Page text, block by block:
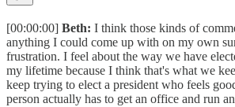
[00:00:00] Beth: I think those kinds of
anything I could come up with on my own
frustration. I feel about the way we have
my lifetime because I think that's what we
keep trying to elect a president who feels
person actually has to get an office and run